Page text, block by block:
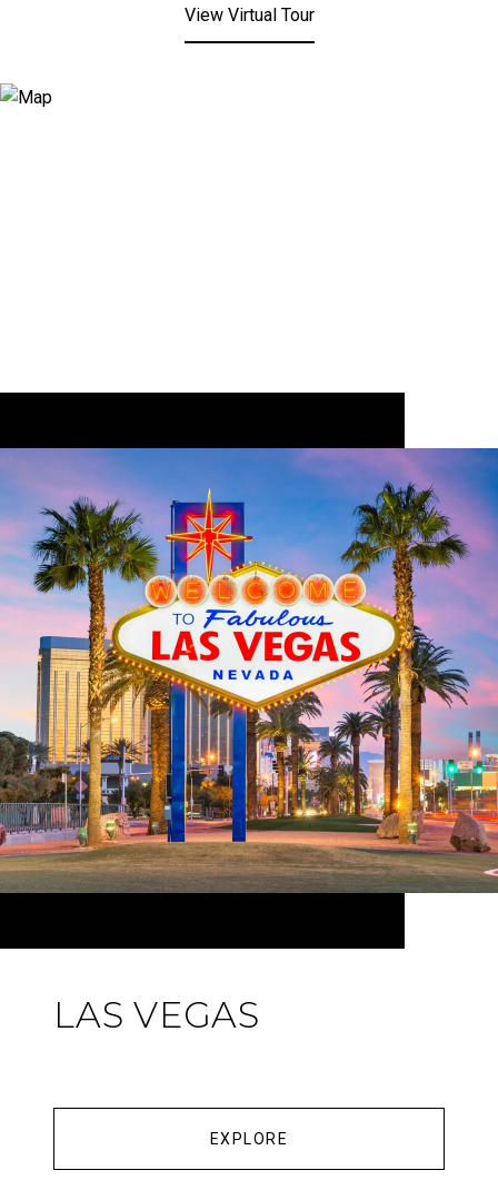
View Virtual Tour
LAS VEGAS
EXPLORE